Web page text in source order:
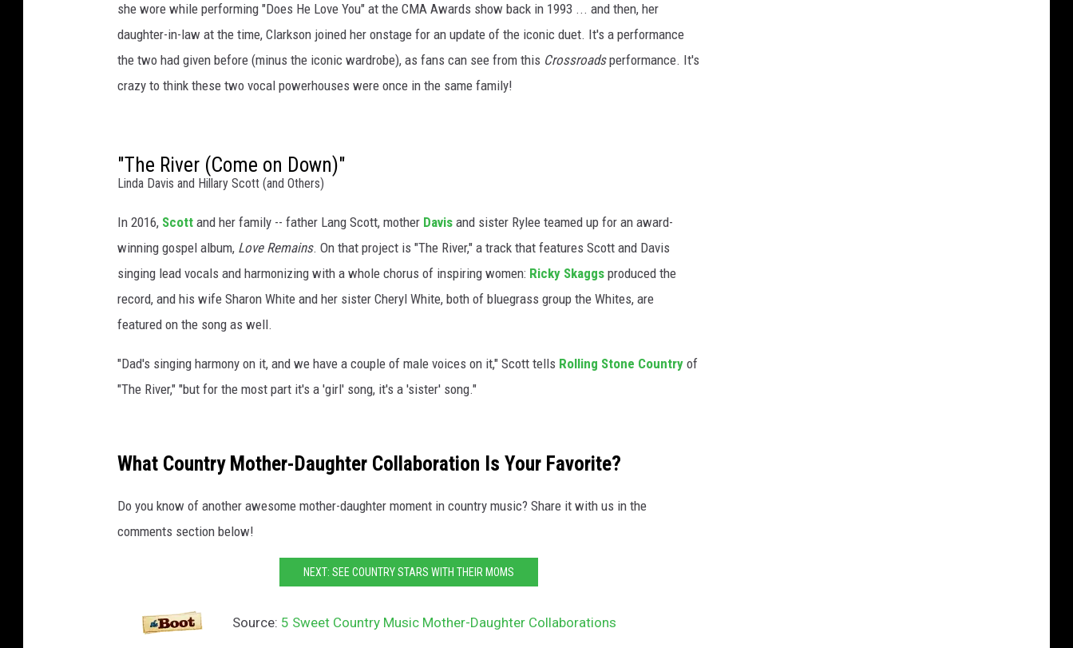
she wore while performing "Does He Love You" at the CMA Awards show back in 1993 ... and then, her
daughter-in-law at the time, Clarkson joined her onstage for an update of the iconic duet. It's a performance
the two had given before (minus the iconic wardrobe), as fans can see from this Crossroadsperformance. It's
crazy to think these two vocal powerhouses were once in the same family!
"The River (Come on Down)"
Linda Davis and Hillary Scott (and Others)
In 2016, Scott and her family -- father Lang Scott, mother Davis and sister Rylee teamed up for an award-
winning gospel album, Love Remains. On that project is "The River," a track that features Scott and Davis
singing lead vocals and harmonizing with a whole chorus of inspiring women: Ricky Skaggs produced the
record, and his wife Sharon White and her sister Cheryl White, both of bluegrass group the Whites, are
featured on the song as well.
"Dad's singing harmony on it, and we have a couple of male voices on it," Scott tells Rolling Stone Country of
"The River," "but for the most part it's a 'girl' song, it's a 'sister' song."
What Country Mother-Daughter Collaboration Is Your Favorite?
Do you know of another awesome mother-daughter moment in country music? Share it with us in the
comments section below!
NEXT: SEE COUNTRY STARS WITH THEIR MOMS
Source: 5 Sweet Country Music Mother-Daughter Collaborations